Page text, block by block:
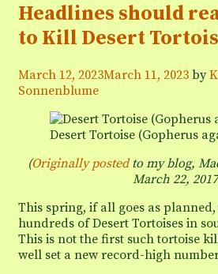
Pebble
Plains
Headlines should
to Kill Desert
March 12, 2023March 11, 2023 by
Sonnenblume
Desert Tortoise (Gopherus
(Originally postedto my blog,
March 22, 2017
This spring, if all goes as
hundreds of Desert Tortoises in
This is not the first such tortoise
well set a new record-high